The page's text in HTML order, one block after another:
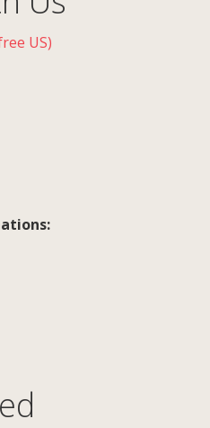
US)